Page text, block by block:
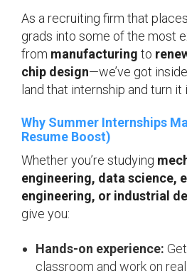
As a recruiting firm that
grads into some of the most
from manufacturing to
chip design—we’ve got
land that internship and turn it
Why Summer Internships
Resume Boost)
Whether you’re studying
engineering, data science,
engineering, or industrial
give you:
Hands-on experience:
classroom and work on